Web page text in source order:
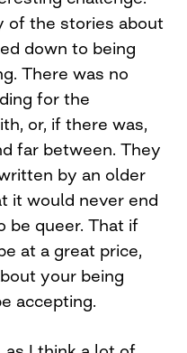
of the stories about
down to being
There was no
for the
or, if there was,
far between. They
by an older
it would never end
be queer. That if
at a great price,
your being
accepting.